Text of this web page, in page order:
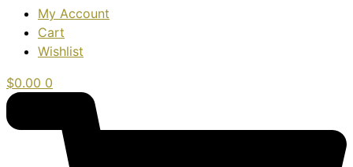
My Account
Cart
Wishlist
$0.00 0